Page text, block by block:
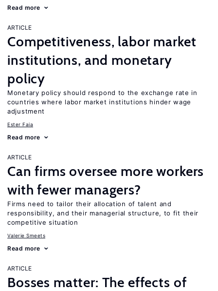
Read more
ARTICLE
Competitiveness, labor market
institutions, and monetary
policy
Monetary policy should respond to the exchange rate in
countries where labor market institutions hinder wage
adjustment
Ester Faia
Read more
ARTICLE
Can firms oversee more workers
with fewer managers?
Firms need to tailor their allocation of talent and
responsibility, and their managerial structure, to fit their
competitive situation
Valerie Smeets
Read more
ARTICLE
Bosses matter: The effects of